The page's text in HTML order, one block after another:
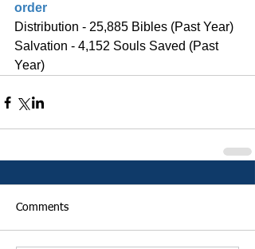
order
Distribution - 25,885 Bibles (Past Year)
Salvation - 4,152 Souls Saved (Past
Year)
Comments